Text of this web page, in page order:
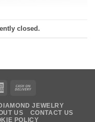
closed.
American
Delivery
JEWELRY
US
CONTACT US
POLICY